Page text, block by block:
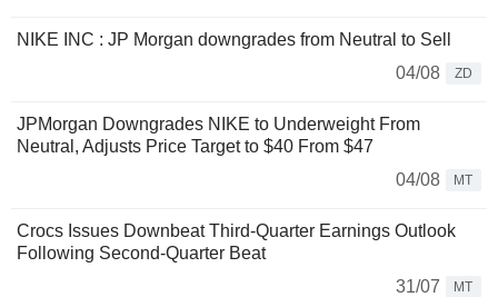
NIKE INC : JP Morgan downgrades from Neutral to Sell
04/08
ZD
JPMorgan Downgrades NIKE to Underweight From
Neutral, Adjusts Price Target to $40 From $47
04/08
MT
Crocs Issues Downbeat Third-Quarter Earnings Outlook
Following Second-Quarter Beat
31/07
MT